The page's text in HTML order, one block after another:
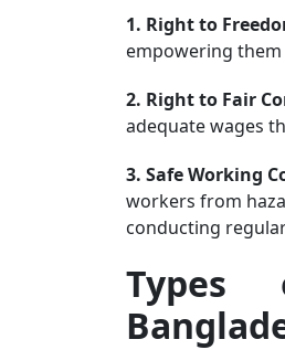
1. Right to
empowering
2. Right to Fair
adequate wages
3. Safe Working
workers from
conducting
Types